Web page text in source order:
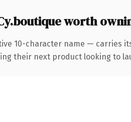
worth
10-character name — carries
their next product looking to